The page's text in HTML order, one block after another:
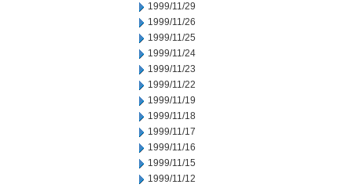
1999/11/29
1999/11/26
1999/11/25
1999/11/24
1999/11/23
1999/11/22
1999/11/19
1999/11/18
1999/11/17
1999/11/16
1999/11/15
1999/11/12